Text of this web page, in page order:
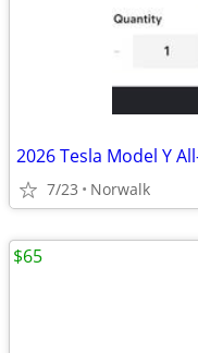
7/23 Norwalk
$65